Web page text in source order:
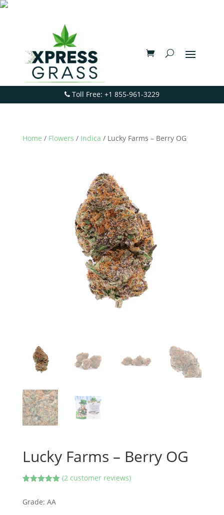
Toll Free: +1 855-961-3229
Home / Flowers / Indica / Lucky Farms – Berry OG
Lucky Farms – Berry OG
based on
(2 customer reviews)
Grade: AA